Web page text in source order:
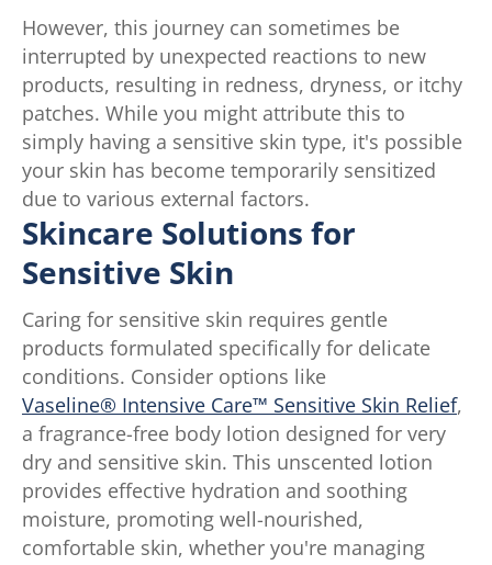
However, this journey can sometimes be
interrupted by unexpected reactions to new
products, resulting in redness, dryness, or itchy
patches. While you might attribute this to
simply having a sensitive skin type, it's possible
your skin has become temporarily sensitized
due to various external factors.
Skincare Solutions for
Sensitive Skin
Caring for sensitive skin requires gentle
products formulated specifically for delicate
conditions. Consider options like
Vaseline® Intensive Care™ Sensitive Skin Relief,
a fragrance-free body lotion designed for very
dry and sensitive skin. This unscented lotion
provides effective hydration and soothing
moisture, promoting well-nourished,
comfortable skin, whether you're managing